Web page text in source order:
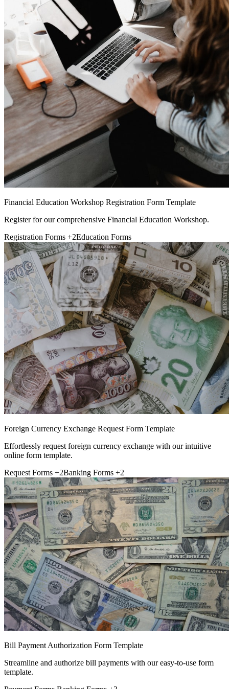
Financial Education Workshop Registration Form Template
Register for our comprehensive Financial Education Workshop.
Registration Forms +2Education Forms
Foreign Currency Exchange Request Form Template
Effortlessly request foreign currency exchange with our intuitive
online form template.
Request Forms +2Banking Forms +2
Bill Payment Authorization Form Template
Streamline and authorize bill payments with our easy-to-use form
template.